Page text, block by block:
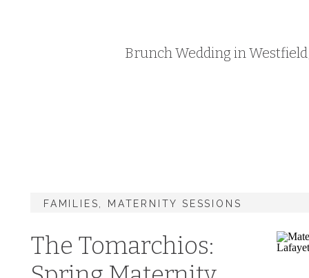
Brunch Wedding in
The Tomarchios:
FAMILIES MATERNITY SESSIONS